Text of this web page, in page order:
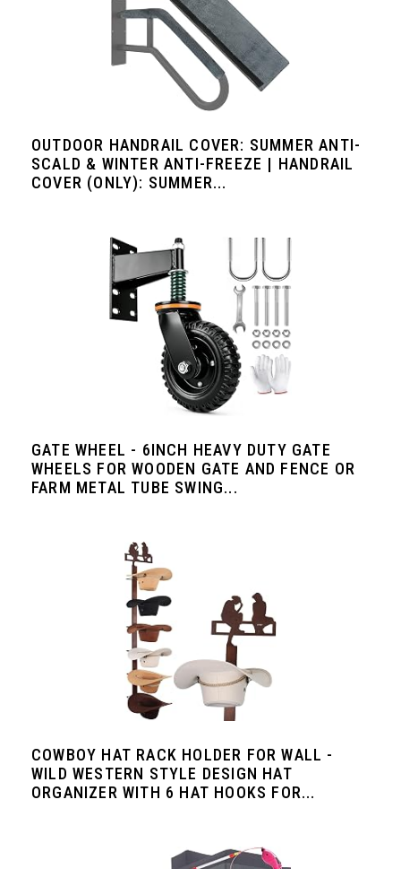
OUTDOOR HANDRAIL COVER: SUMMER ANTI-
SCALD & WINTER ANTI-FREEZE | HANDRAIL
COVER (ONLY): SUMMER...
GATE WHEEL - 6INCH HEAVY DUTY GATE
WHEELS FOR WOODEN GATE AND FENCE OR
FARM METAL TUBE SWING...
COWBOY HAT RACK HOLDER FOR WALL -
WILD WESTERN STYLE DESIGN HAT
ORGANIZER WITH 6 HAT HOOKS FOR...